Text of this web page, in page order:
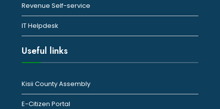
Revenue Self-service
IT Helpdesk
Useful links
Kisii County Assembly
E-Citizen Portal